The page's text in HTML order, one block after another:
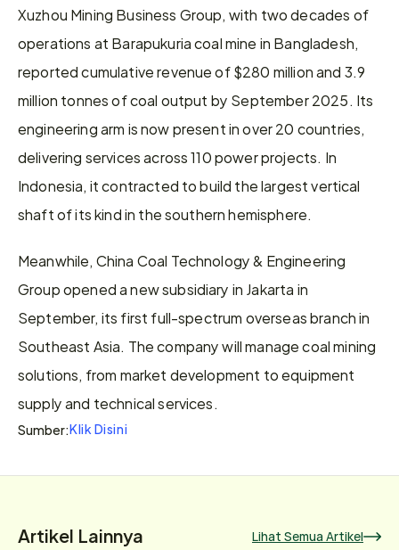
Xuzhou Mining Business Group, with two decades of
operations at Barapukuria coal mine in Bangladesh,
reported cumulative revenue of $280 million and 3.9
million tonnes of coal output by September 2025. Its
engineering arm is now present in over 20 countries,
delivering services across 110 power projects. In
Indonesia, it contracted to build the largest vertical
shaft of its kind in the southern hemisphere.
Meanwhile, China Coal Technology & Engineering
Group opened a new subsidiary in Jakarta in
September, its first full-spectrum overseas branch in
Southeast Asia. The company will manage coal mining
solutions, from market development to equipment
supply and technical services.
Sumber:Klik Disini
Artikel Lainnya Lihat Semua Artikel